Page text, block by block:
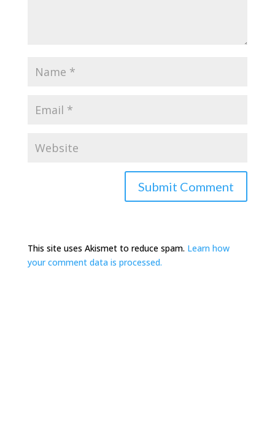
This site uses Akismet to reduce spam. Learn how
your comment data is processed.